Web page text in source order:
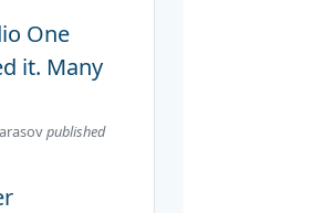
One
it. Many
published